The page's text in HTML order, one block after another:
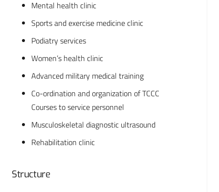
Mental health clinic
Sports and exercise medicine clinic
Podiatry services
Women’s health clinic
Advanced military medical training
Co-ordination and organization of TCCC
Courses to service personnel
Musculoskeletal diagnostic ultrasound
Rehabilitation clinic
Structure